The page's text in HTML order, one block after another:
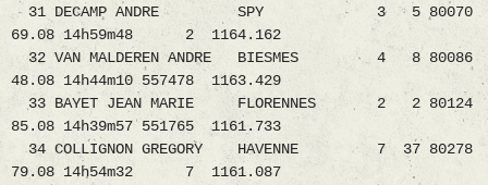
31 DECAMP ANDRE SPY 3 5 80070
69.08 14h59m48 2 1164.162
32 VAN MALDEREN ANDRE BIESMES 4 8 80086
48.08 14h44m10 557478 1163.429
33 BAYET JEAN MARIE FLORENNES 2 2 80124
85.08 14h39m57 551765 1161.733
34 COLLIGNON GREGORY HAVENNE 7 37 80278
79.08 14h54m32 7 1161.087